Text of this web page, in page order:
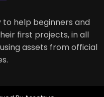
to help beginners and
first projects, in all
assets from official